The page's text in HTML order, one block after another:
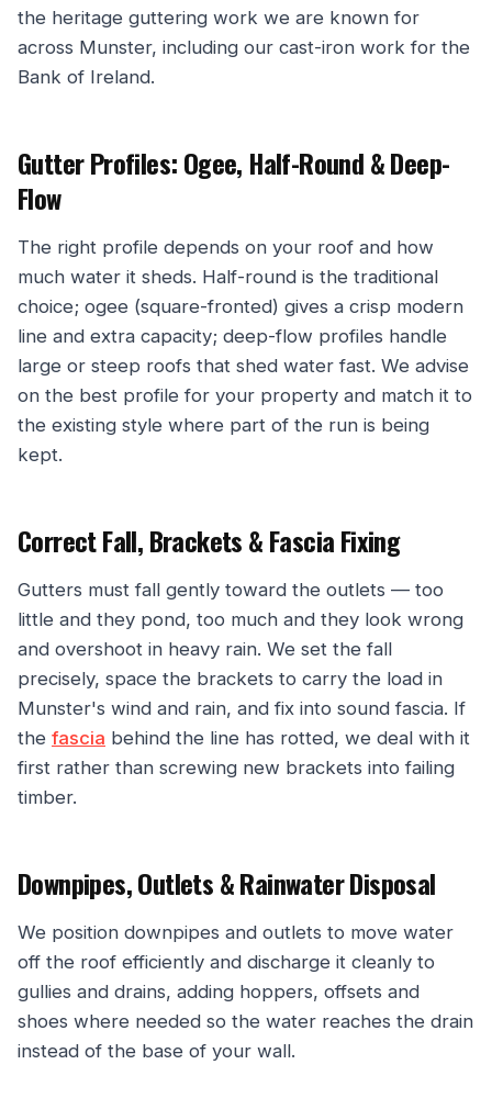
the heritage guttering work we are known for
across Munster, including our cast-iron work for the
Bank of Ireland.
Gutter Profiles: Ogee, Half-Round & Deep-
Flow
The right profile depends on your roof and how
much water it sheds. Half-round is the traditional
choice; ogee (square-fronted) gives a crisp modern
line and extra capacity; deep-flow profiles handle
large or steep roofs that shed water fast. We advise
on the best profile for your property and match it to
the existing style where part of the run is being
kept.
Correct Fall, Brackets & Fascia Fixing
Gutters must fall gently toward the outlets — too
little and they pond, too much and they look wrong
and overshoot in heavy rain. We set the fall
precisely, space the brackets to carry the load in
Munster's wind and rain, and fix into sound fascia. If
the fascia behind the line has rotted, we deal with it
first rather than screwing new brackets into failing
timber.
Downpipes, Outlets & Rainwater Disposal
We position downpipes and outlets to move water
off the roof efficiently and discharge it cleanly to
gullies and drains, adding hoppers, offsets and
shoes where needed so the water reaches the drain
instead of the base of your wall.